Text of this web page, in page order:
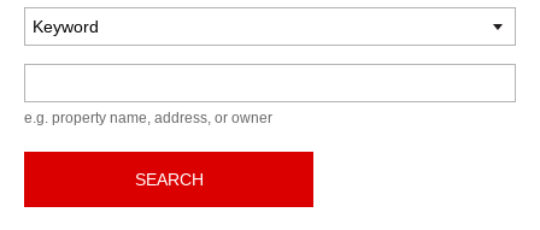
e.g. property name, address, or owner
SEARCH